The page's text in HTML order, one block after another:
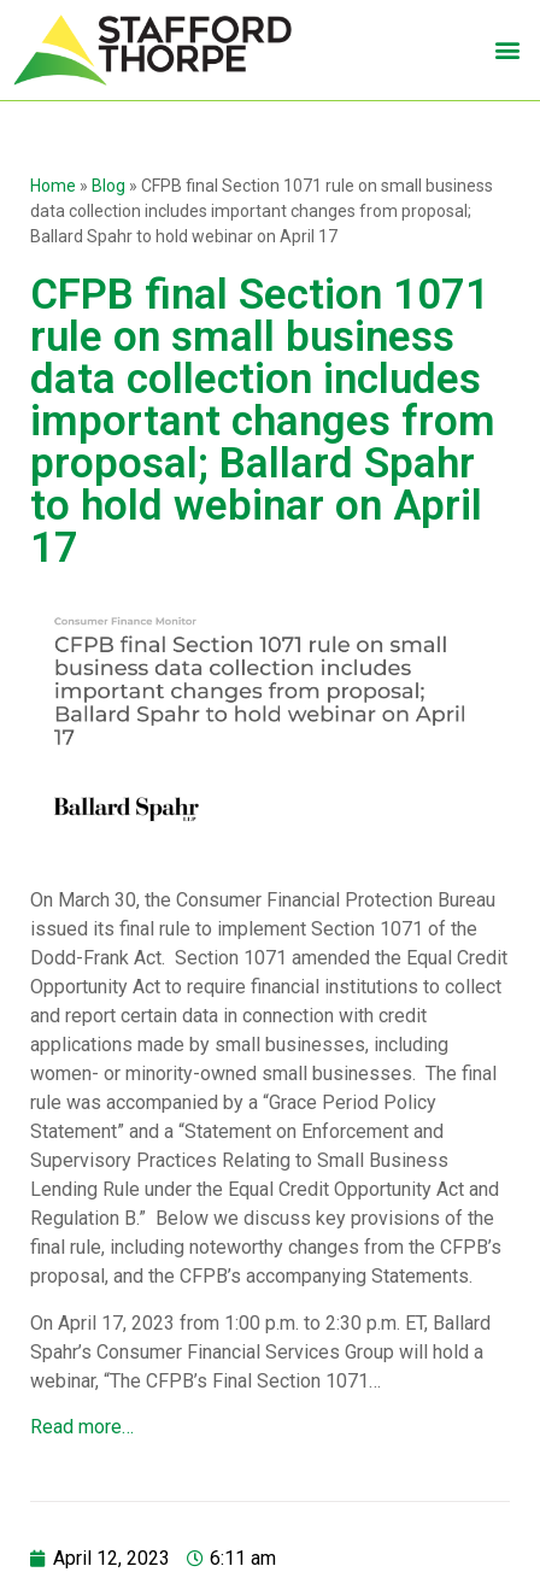
Home » Blog » CFPB final Section 1071 rule on small business
data collection includes important changes from proposal;
Ballard Spahr to hold webinar on April 17
CFPB final Section 1071
rule on small business
data collection includes
important changes from
proposal; Ballard Spahr
to hold webinar on April
17
On March 30, the Consumer Financial Protection Bureau
issued its final rule to implement Section 1071 of the
Dodd-Frank Act. Section 1071 amended the Equal Credit
Opportunity Act to require financial institutions to collect
and report certain data in connection with credit
applications made by small businesses, including
women- or minority-owned small businesses. The final
rule was accompanied by a “Grace Period Policy
Statement” and a “Statement on Enforcement and
Supervisory Practices Relating to Small Business
Lending Rule under the Equal Credit Opportunity Act and
Regulation B.” Below we discuss key provisions of the
final rule, including noteworthy changes from the CFPB’s
proposal, and the CFPB’s accompanying Statements.
On April 17, 2023 from 1:00 p.m. to 2:30 p.m. ET, Ballard
Spahr’s Consumer Financial Services Group will hold a
webinar, “The CFPB’s Final Section 1071…
Read more…
April 12, 2023 6:11 am